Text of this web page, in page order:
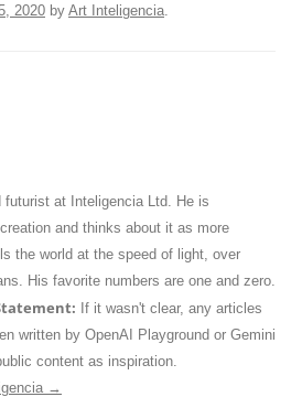
2020 by Art Inteligencia
at Inteligencia Ltd. He is
and thinks about it as more
the world at the speed of light, over
His favorite numbers are one and zero.
If it wasn't clear, any articles
written by OpenAI Playground or Gemini
content as inspiration.
→